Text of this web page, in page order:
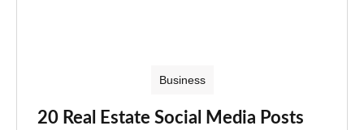
Business
20 Real Estate Social Media Posts